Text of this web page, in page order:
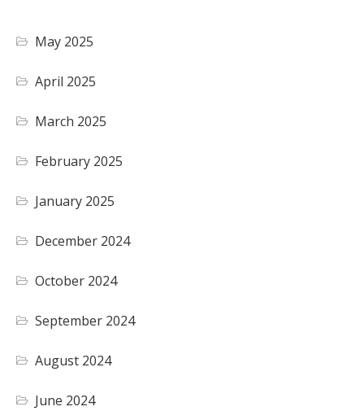
May 2025
April 2025
March 2025
February 2025
January 2025
December 2024
October 2024
September 2024
August 2024
June 2024